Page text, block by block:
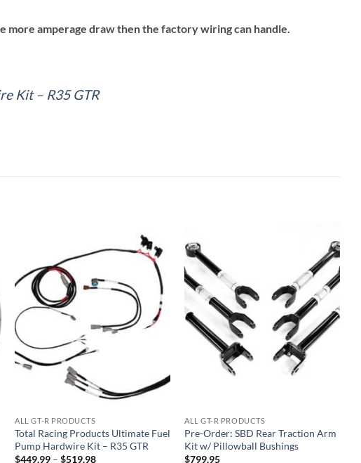
more amperage draw then the factory wiring can handle.
Kit – R35 GTR
Add to
wishlist
ALL GT-R PRODUCTS
Total Racing Products Ultimate Fuel
Pump Hardwire Kit – R35 GTR
$449.99 – $519.98Price
Add to
wishlist
ALL GT-R PRODUCTS
Pre-Order: SBD Rear Traction Arm
Kit w/ Pillowball Bushings
$799.95